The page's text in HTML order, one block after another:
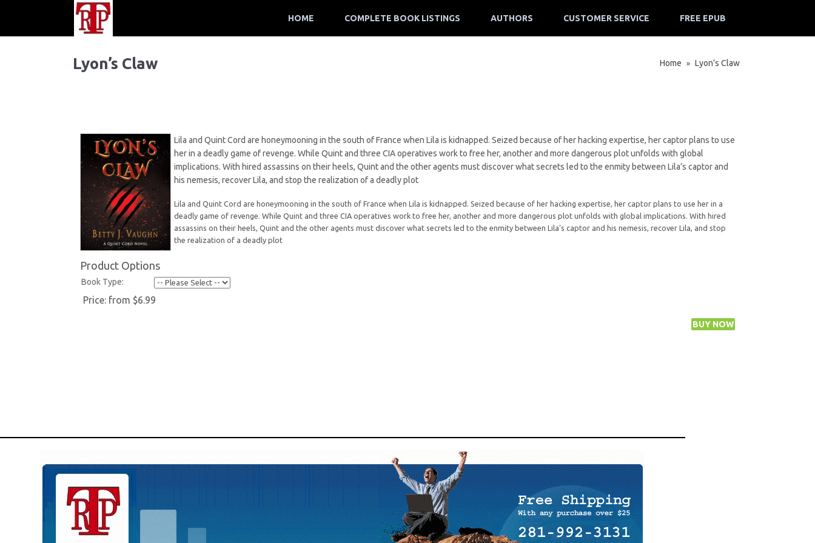
HOME COMPLETE BOOK LISTINGS AUTHORS CUSTOMER SERVICE FREE EPUB
Lyon’s Claw Home » Lyon’s Claw
Lila and Quint Cord are honeymooning in the south of France when Lila is kidnapped. Seized because of her hacking expertise, her captor plans to use
her in a deadly game of revenge. While Quint and three CIA operatives work to free her, another and more dangerous plot unfolds with global
implications. With hired assassins on their heels, Quint and the other agents must discover what secrets led to the enmity between Lila’s captor and
his nemesis, recover Lila, and stop the realization of a deadly plot
Lila and Quint Cord are honeymooning in the south of France when Lila is kidnapped. Seized because of her hacking expertise, her captor plans to use her in a
deadly game of revenge. While Quint and three CIA operatives work to free her, another and more dangerous plot unfolds with global implications. With hired
assassins on their heels, Quint and the other agents must discover what secrets led to the enmity between Lila’s captor and his nemesis, recover Lila, and stop
the realization of a deadly plot
Product Options
Book Type:
Price: from $6.99